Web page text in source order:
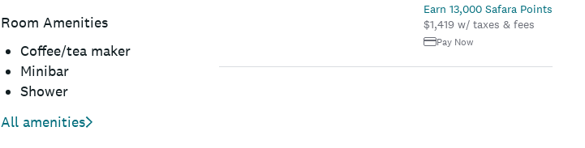
Room Amenities
Coffee/tea maker
Minibar
Shower
All amenities
Earn 13,000 Safara Points
$1,419 w/ taxes & fees
Pay Now